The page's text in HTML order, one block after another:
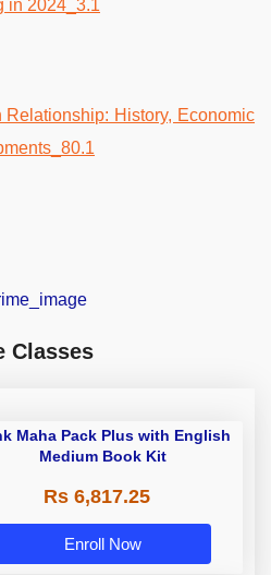
Classes
Maha Pack Plus with English
Medium Book Kit
Rs 6,817.25
Enroll Now